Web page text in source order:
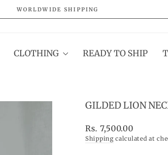
Pause
WORLDWIDE SHIPPING
CLOTHING READY TO SHIP
GILDED LION
Regular
price
Rs. 7,500.00
Shipping calculated at